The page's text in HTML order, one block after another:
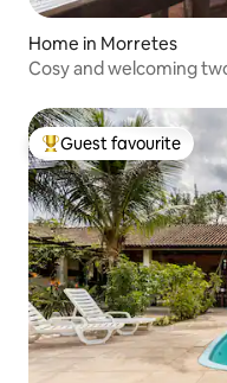
Home in Morretes
Cosy and welcoming
Top guest favourite
Guest favourite